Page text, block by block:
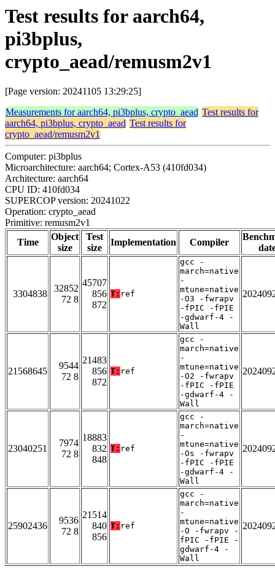
Test results for aarch64,
pi3bplus,
crypto_aead/remusm2v1
[Page version: 20241105 13:29:25]
Measurements for aarch64, pi3bplus, crypto_aead Test results for
aarch64, pi3bplus, crypto_aead Test results for
crypto_aead/remusm2v1
Computer: pi3bplus
Microarchitecture: aarch64; Cortex-A53 (410fd034)
Architecture: aarch64
CPU ID: 410fd034
SUPERCOP version: 20241022
Operation: crypto_aead
Primitive: remusm2v1
Time
Object
size
Test
size
Implementation Compiler
3304838
32852
72 8
45707
856
872
T: ref
gcc -
march=native
-
mtune=native
-O3 -fwrapv
-fPIC -fPIE
-gdwarf-4 -
Wall
21568645
9544
72 8
21483
856
872
T: ref
gcc -
march=native
-
mtune=native
-O2 -fwrapv
-fPIC -fPIE
-gdwarf-4 -
Wall
23040251
7974
72 8
18883
832
848
T: ref
gcc -
march=native
-
mtune=native
-Os -fwrapv
-fPIC -fPIE
-gdwarf-4 -
Wall
25902436
9536
72 8
21514
840
856
T: ref
gcc -
march=native
-
mtune=native
-O -fwrapv -
fPIC -fPIE -
gdwarf-4 -
Wall